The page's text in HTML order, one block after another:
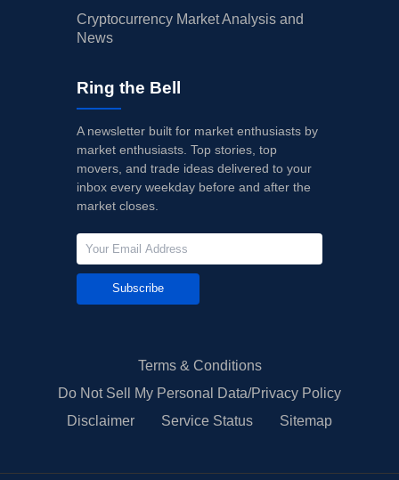
Cryptocurrency Market Analysis and
News
Ring the Bell
A newsletter built for market enthusiasts by
market enthusiasts. Top stories, top
movers, and trade ideas delivered to your
inbox every weekday before and after the
market closes.
Subscribe
Terms & Conditions
Do Not Sell My Personal Data/Privacy Policy
Disclaimer
Service Status Sitemap